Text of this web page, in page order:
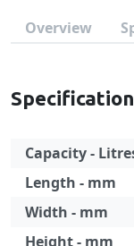
Overview
Specification
Capacity -
Length - mm
Width - mm
Height - mm